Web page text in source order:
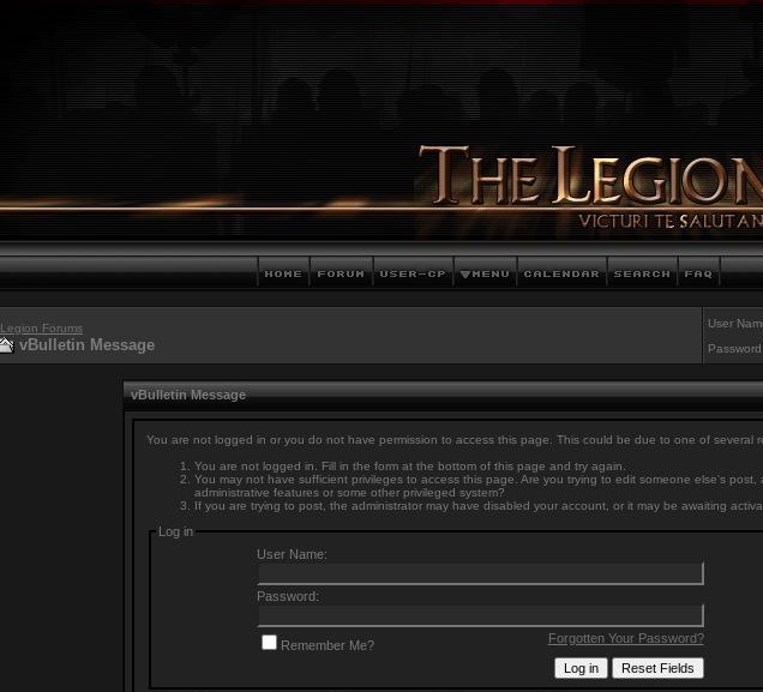
Legion Forums
vBulletin Message
User
Password
vBulletin Message
You are not logged in or you do not have permission to access this page. This could be due to one of several
You are not logged in. Fill in the form at the bottom of this page and try again.
You may not have sufficient privileges to access this page. Are you trying to edit someone else's post,
administrative features or some other privileged system?
If you are trying to post, the administrator may have disabled your account, or it may be awaiting
Log in
User Name:
Password:
Forgotten Your Password?
Remember Me?